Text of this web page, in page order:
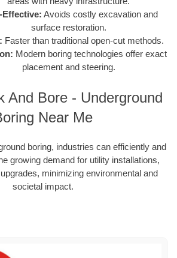
Effective: Avoids costly excavation and
surface restoration.
Faster than traditional open-cut methods.
Modern boring technologies offer exact
placement and steering.
And Bore - Underground
Near Me
boring, industries can efficiently and
growing demand for utility installations,
minimizing environmental and
societal impact.